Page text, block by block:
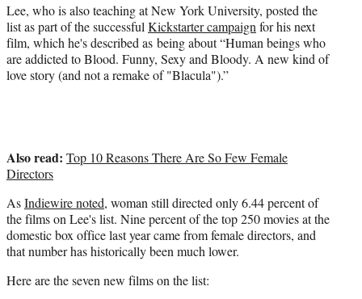
Lee, who is also teaching at New York University, posted the
list as part of the successful Kickstarter campaign for his next
film, which he'sdescribed as being about “Human beings who
are addicted to Blood. Funny, Sexy and Bloody. A new kind of
love story (and not a remake of "Blacula").”
Also read: Top 10 Reasons There Are So Few Female
Directors
AsIndiewire noted, woman still directed only 6.44 percent of
the films on Lee's list. Nine percent of the top 250 movies at the
domestic box office last year came from female directors, and
that number has historically been much lower.
Here are the seven new films on the list: